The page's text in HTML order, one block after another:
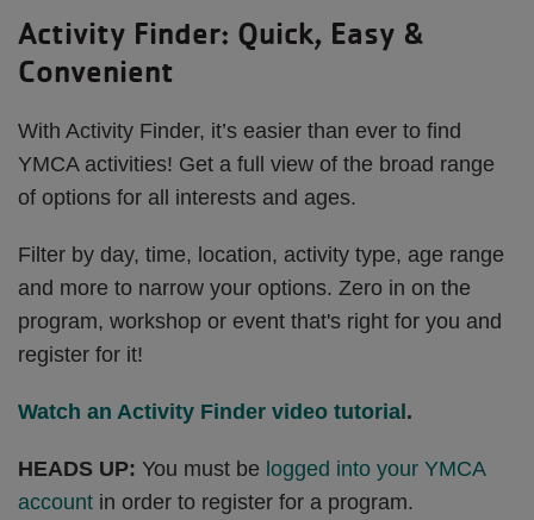
Activity Finder: Quick, Easy &
Convenient
With Activity Finder, it’s easier than ever to find
YMCA activities! Get a full view of the broad range
of options for all interests and ages.
Filter by day, time, location, activity type, age range
and more to narrow your options. Zero in on the
program, workshop or event that's right for you and
register for it!
Watch an Activity Finder video tutorial .
HEADS UP: You must be logged into your YMCA
account in order to register for a program.